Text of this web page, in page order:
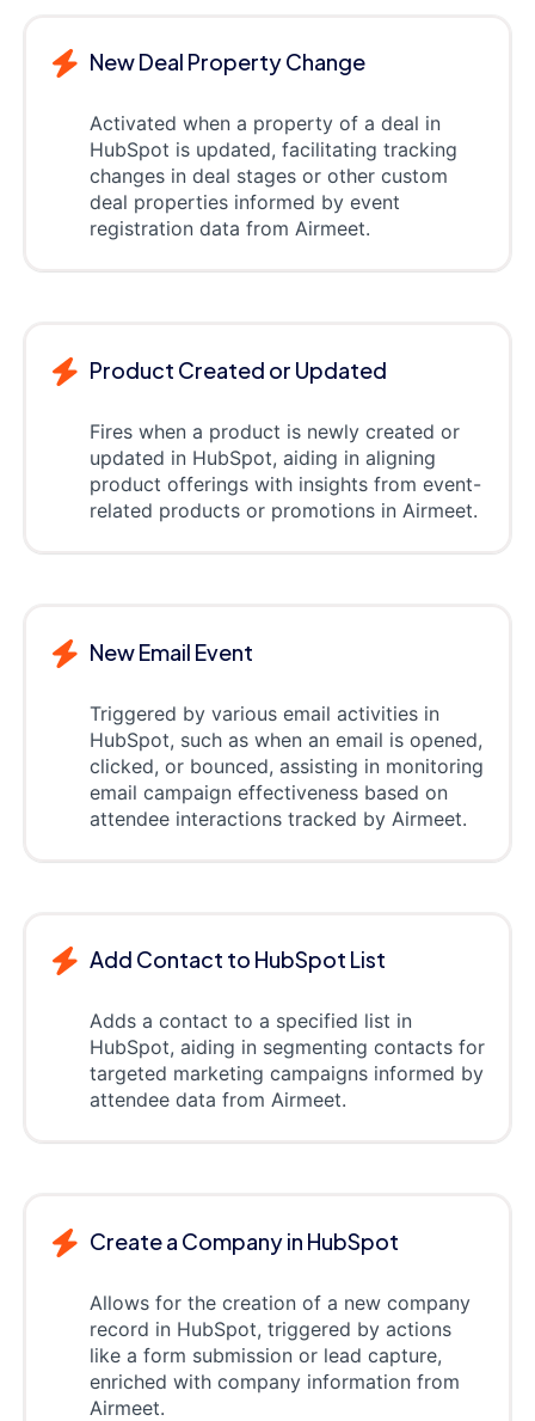
New Deal Property Change
Activated when a property of a deal in
HubSpot is updated, facilitating tracking
changes in deal stages or other custom
deal properties informed by event
registration data from Airmeet.
Product Created or Updated
Fires when a product is newly created or
updated in HubSpot, aiding in aligning
product offerings with insights from event-
related products or promotions in Airmeet.
New Email Event
Triggered by various email activities in
HubSpot, such as when an email is opened,
clicked, or bounced, assisting in monitoring
email campaign effectiveness based on
attendee interactions tracked by Airmeet.
Add Contact to HubSpot List
Adds a contact to a specified list in
HubSpot, aiding in segmenting contacts for
targeted marketing campaigns informed by
attendee data from Airmeet.
Create a Company in HubSpot
Allows for the creation of a new company
record in HubSpot, triggered by actions
like a form submission or lead capture,
enriched with company information from
Airmeet.